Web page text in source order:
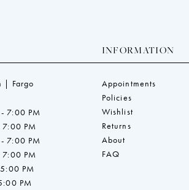
| Fargo
7:00 PM
PM
7:00 PM
PM
PM
PM
INFORMATION
Appointments
Policies
Wishlist
Returns
About
FAQ